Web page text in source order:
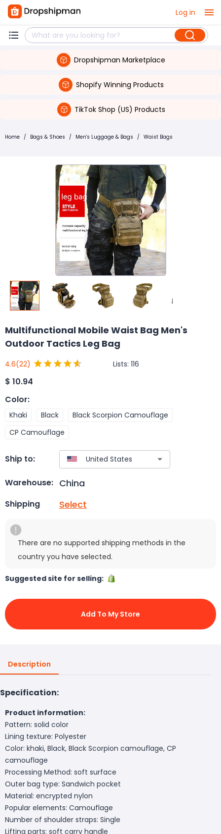
Log in
Dropshipman Marketplace
Shopify Winning Products
TikTok Shop (US) Products
Home / Bags & Shoes / Men's Luggage & Bags / Waist Bags
Multifunctional Mobile Waist Bag Men's
Outdoor Tactics Leg Bag
4.6(22) Lists: 116
$ 10.94
Color:
Khaki Black
Black Scorpion Camouflage
CP Camouflage
Ship to:
Warehouse: China
Shipping Select
There are no supported shipping methods in the
country you have selected.
Suggested site for selling:
Add To My Store
Description
Specification:
Product information:
Pattern: solid color
Lining texture: Polyester
Color: khaki, Black, Black Scorpion camouflage, CP
camouflage
Processing Method: soft surface
Outer bag type: Sandwich pocket
Material: encrypted nylon
Popular elements: Camouflage
Number of shoulder straps: Single
Lifting parts: soft carry handle